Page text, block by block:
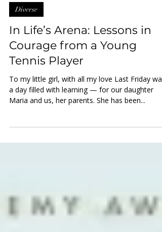
Priscila Z Vendramini Mezzena
Mar 31, 2025
Diverse
In Life’s Arena: Lessons in
Courage from a Young
Tennis Player
To my little girl, with all my love Last Friday was
Maria and us, her parents. She has been...